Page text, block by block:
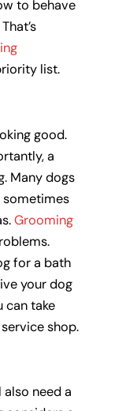
to behave
list.
good.
a
Many dogs
sometimes
Grooming
for a bath
your dog
can take
shop.
also need a